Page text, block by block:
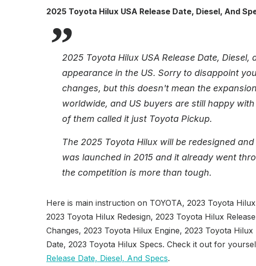
2025 Toyota Hilux USA Release Date, Diesel, And
2025 Toyota Hilux USA Release Date,
appearance in the US. Sorry to disappoint
changes, but this doesn't mean the
worldwide, and US buyers are still happy
of them called it just Toyota Pickup.
The 2025 Toyota Hilux will be redesigned
was launched in 2015 and it already went
the competition is more than tough.
Here is main instruction on TOYOTA, 2023 Toyota
2023 Toyota Hilux Redesign, 2023 Toyota Hilux
Changes, 2023 Toyota Hilux Engine, 2023 Toyota
Date, 2023 Toyota Hilux Specs. Check it out for
Release Date, Diesel, And Specs.